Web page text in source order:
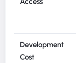
Access
Development
Cost